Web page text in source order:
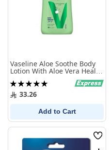
Vaseline Aloe Soothe Body
Lotion With Aloe Vera Heals
And Refreshes Dry Skin
400Ml
Rating:
100%33.26
Add to Cart
Wish